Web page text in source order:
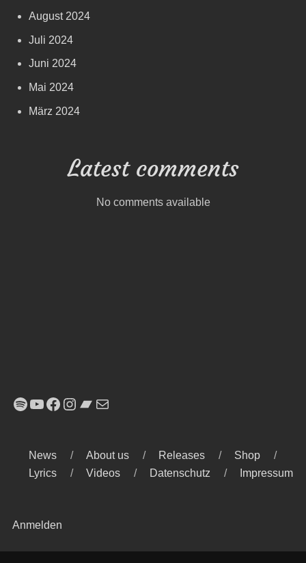
August 2024
Juli 2024
Juni 2024
Mai 2024
März 2024
Latest comments
No comments available
Spotify
YouTube
Facebook
Instagram
Bandcamp
E-Mail
News About us Releases
Shop
Lyrics
Videos Datenschutz Impressum
Anmelden